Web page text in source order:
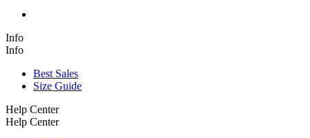
Info
Info
Best Sales
Size Guide
Help Center
Help Center